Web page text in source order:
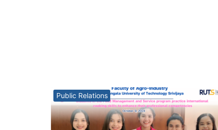
Public Relations